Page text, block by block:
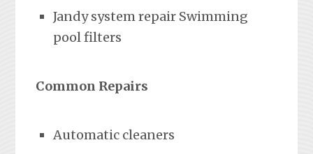
Jandy system repair Swimming
pool filters
Common Repairs
Automatic cleaners